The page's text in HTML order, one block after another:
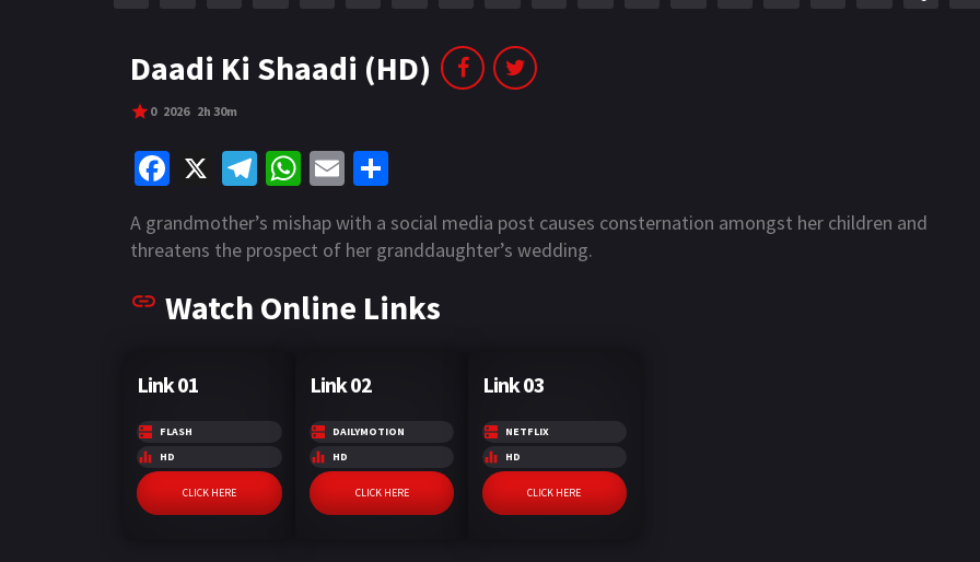
Daadi Ki Shaadi (HD)
0 2026 2h 30m
Fa
ce
b
o
X
Te
le
gr
m
W
h
at
p
E
m
ai ar
A grandmother’s mishap with a social media post causes consternation amongst her children and
threatens the prospect of her granddaughter’s wedding.
Watch Online Links
Link 01
FLASH
HD
CLICK HERE
Link 02
DAILYMOTION
HD
CLICK HERE
Link 03
NETFLIX
HD
CLICK HERE